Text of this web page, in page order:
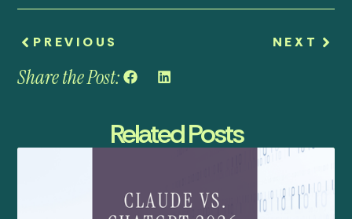
PREVIOUS NEXT
Share the Post:
Related Posts